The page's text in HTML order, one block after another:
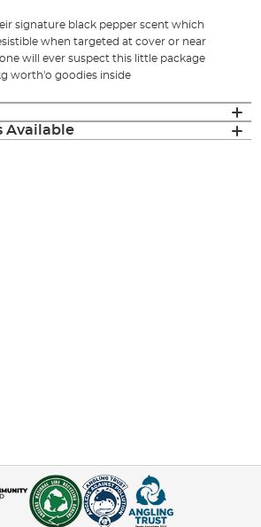
signature black pepper scent which
when targeted at cover or near
will ever suspect this little package
worth'o goodies inside
Available